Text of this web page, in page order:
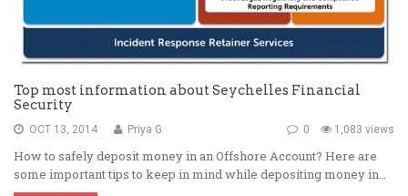
Top most information about Seychelles Financial
Security
OCT 13, 2014 1,083 views
0
Priya G
How to safely deposit money in an Offshore Account? Here are
some important tips to keep in mind while depositing money in…